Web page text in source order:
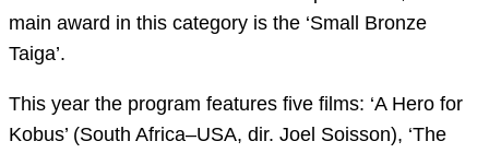
main award in this category is the ‘Small Bronze
Taiga’.
This year the program features five films: ‘A Hero for
Kobus’ (South Africa–USA, dir. Joel Soisson), ‘The